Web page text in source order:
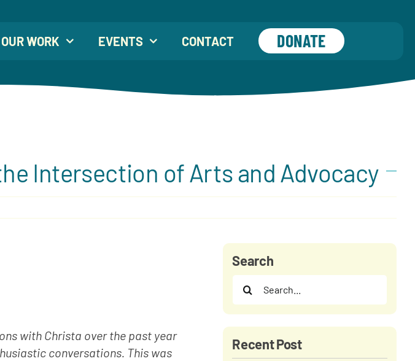
OUR WORK EVENTS CONTACT DONATE
Intersection of Arts and Advocacy
with Christa over the past year
conversations. This was
Search
Search
for:
Recent Post